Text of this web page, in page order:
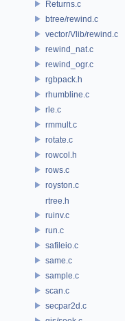
Returns.c
btree/rewind.c
vector/Vlib/rewind.c
rewind_nat.c
rewind_ogr.c
rgbpack.h
rhumbline.c
rle.c
rmmult.c
rotate.c
rowcol.h
rows.c
royston.c
rtree.h
ruinv.c
run.c
safileio.c
same.c
sample.c
scan.c
secpar2d.c